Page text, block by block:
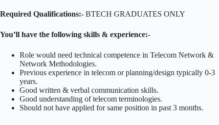
Required Qualifications:- BTECH GRADUATES ONLY
You’ll have the following skills & experience:-
Role would need technical competence in Telecom Network &
Network Methodologies.
Previous experience in telecom or planning/design typically 0-3
years.
Good written & verbal communication skills.
Good understanding of telecom terminologies.
Should not have applied for same position in past 3 months.